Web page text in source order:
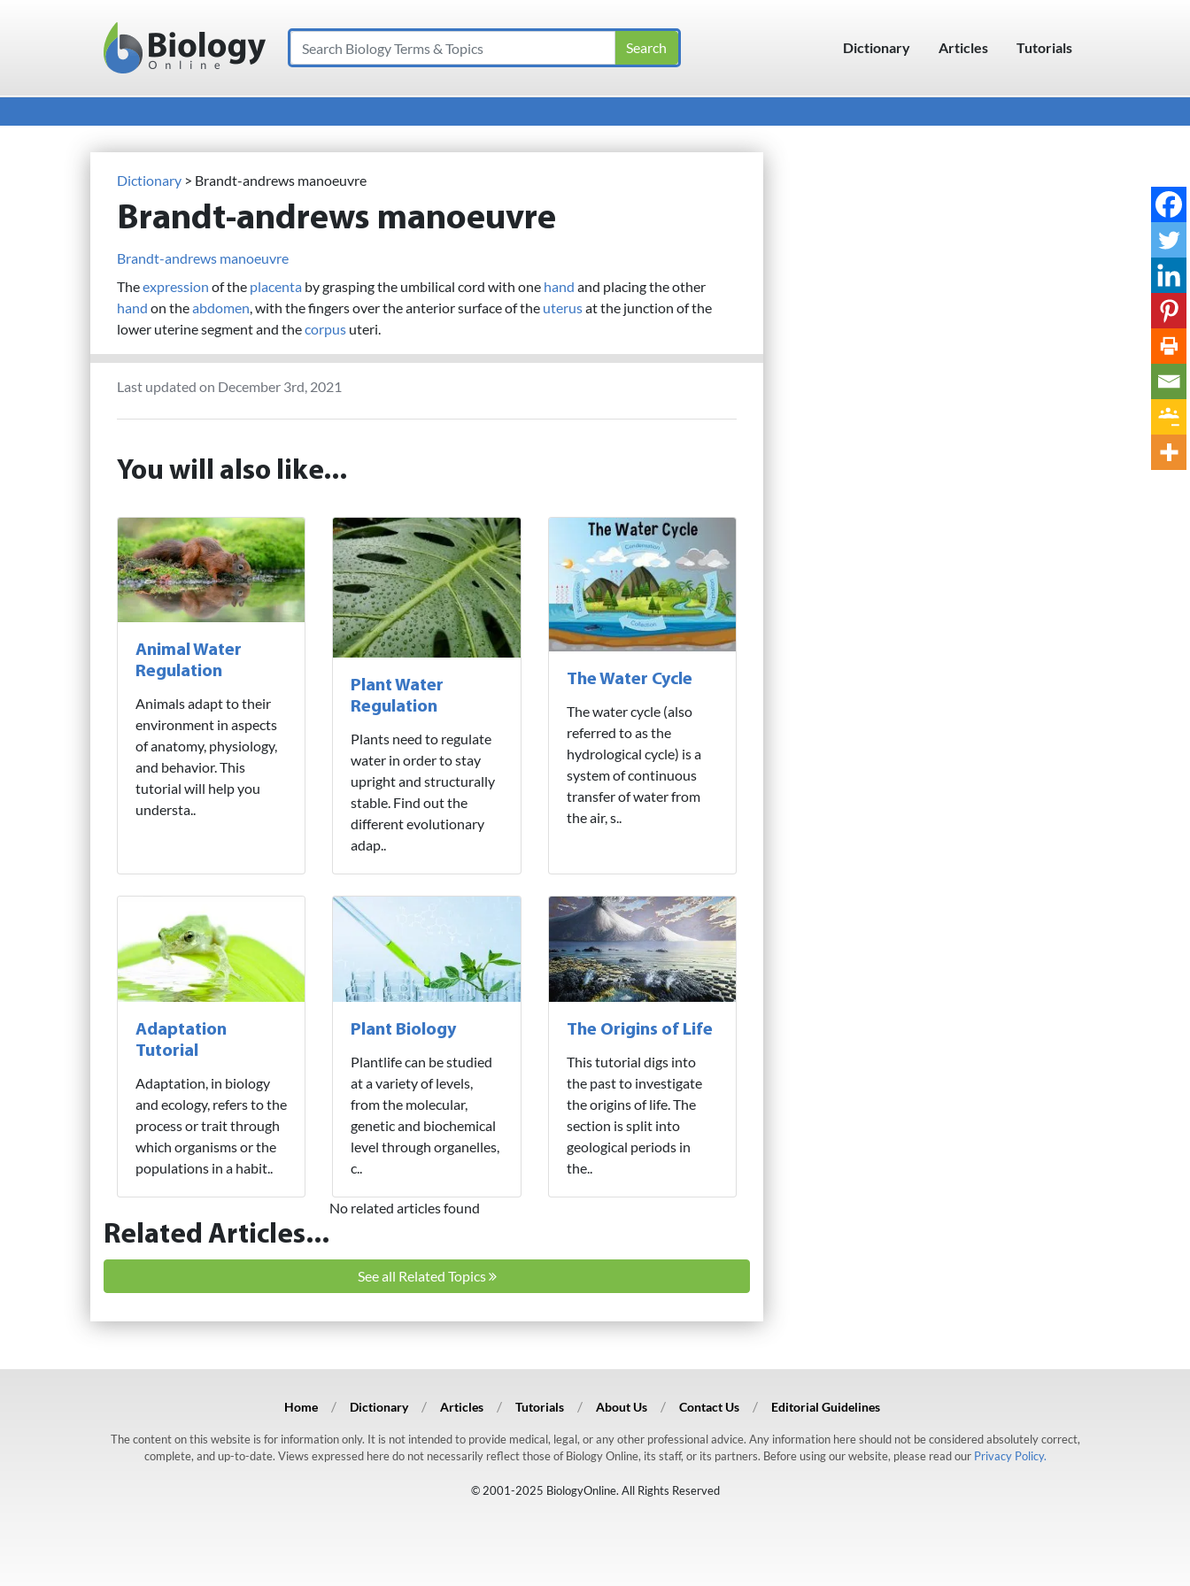
Main Navigation
Search Dictionary Articles Tutorials
Dictionary > Brandt-andrews manoeuvre
Brandt-andrews manoeuvre
Brandt-andrews manoeuvre
Theexpression of the placenta by grasping the umbilical cord with one hand and placing the other
hand on theabdomen , with the fingers over the anterior surface of the uterusat the junction of the
lower uterine segment and thecorpus uteri.
Last updated on December 3rd, 2021
You will also like...
Animal Water
Regulation
Animals adapt to their
environment in aspects
of anatomy, physiology,
and behavior. This
tutorial will help you
understa..
Plant Water
Regulation
Plants need to regulate
water in order to stay
upright and structurally
stable. Find out the
different evolutionary
adap..
The Water Cycle
The water cycle (also
referred to as the
hydrological cycle) is a
system of continuous
transfer of water from
the air, s..
Adaptation
Tutorial
Adaptation, in biology
and ecology, refers to the
process or trait through
which organisms or the
populations in a habit..
Plant Biology
Plantlife can be studied
at a variety of levels,
from the molecular,
genetic and biochemical
level through organelles,
c..
The Origins of Life
This tutorial digs into
the past to investigate
the origins of life. The
section is split into
geological periods in
the..
Related Articles...
No related articles found
See all Related Topics
Home Dictionary Articles Tutorials About Us Contact Us Editorial Guidelines
The content on this website is for information only. It is not intended to provide medical, legal, or any other professional advice. Any information here should not be considered absolutely correct,
complete, and up-to-date. Views expressed here do not necessarily reflect those of Biology Online, its staff, or its partners. Before using our website, please read our Privacy Policy.
© 2001-2025 BiologyOnline. All Rights Reserved